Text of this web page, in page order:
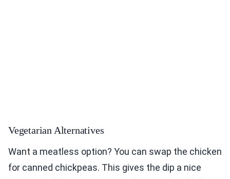
Vegetarian Alternatives
Want a meatless option? You can swap the chicken
for canned chickpeas. This gives the dip a nice